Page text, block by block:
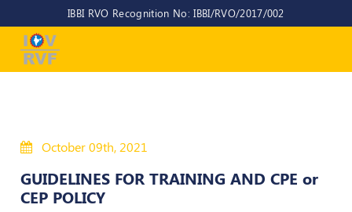
IBBI RVO Recognition No: IBBI/RVO/2017/002
Home
About
IOV-
RVF
Why
October 09th, 2021
GUIDELINES FOR TRAINING AND CPE or
CEP POLICY